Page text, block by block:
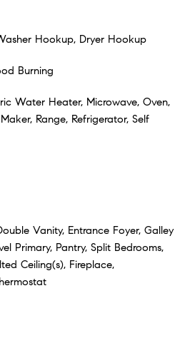
Hookup, Dryer Hookup
Burning
Water Heater, Microwave, Oven,
Range, Refrigerator, Self
Vanity, Entrance Foyer, Galley
Primary, Pantry, Split Bedrooms,
Ceiling(s), Fireplace,